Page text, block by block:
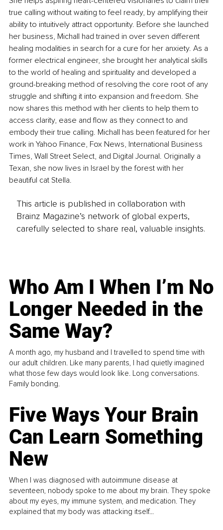
true calling without waiting to feel ready, by amplifying their
ability to intuitively attract opportunity. Before she launched
her business, Michall had trained in over seven different
healing modalities in search for a cure for her anxiety. As a
former electrical engineer, she brought her analytical skills
to the world of healing and spirituality and developed a
ground-breaking method of resolving the core root of any
struggle and shifting it into expansion and freedom. She
now shares this method with her clients to help them to
access clarity, ease and flow as they connect to and
embody their true calling. Michall has been featured for her
work in Yahoo Finance, Fox News, International Business
Times, Wall Street Select, and Digital Journal. Originally a
Texan, she now lives in Israel by the forest with her
beautiful cat Stella.
This article is published in collaboration with
Brainz Magazine’s network of global experts,
carefully selected to share real, valuable insights.
Who Am I When I’m No
Longer Needed in the
Same Way?
A month ago, my husband and I travelled to spend time with
our adult children. Like many parents, I had quietly imagined
what those few days would look like. Long conversations.
Family bonding.
Five Ways Your Brain
Can Learn Something
New
When I was diagnosed with autoimmune disease at
seventeen, nobody spoke to me about my brain. They spoke
about my eyes, my immune system, and medication. They
explained that my body was attacking itself...